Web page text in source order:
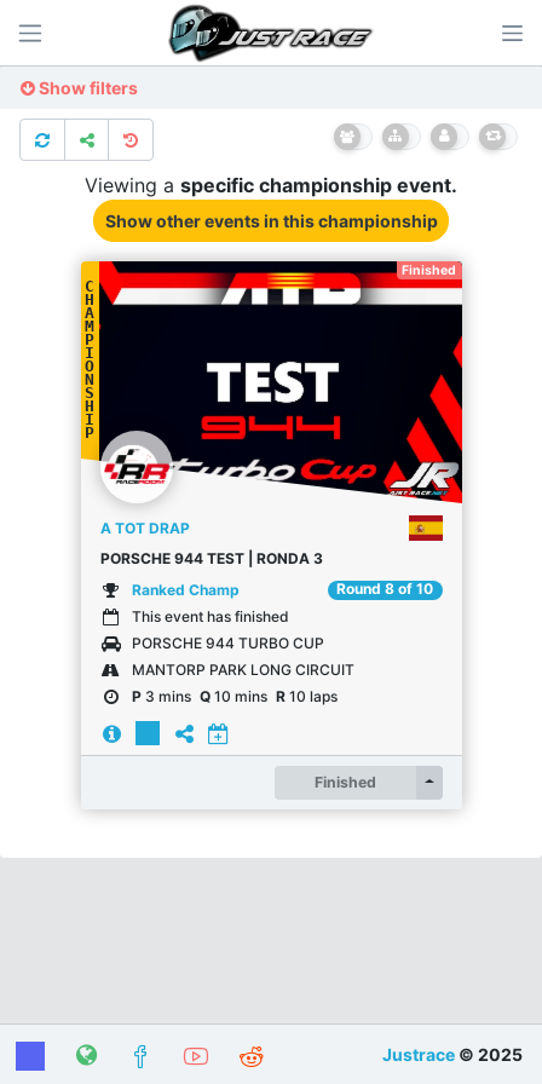
Show filters
Viewing a specific championship event.
Show other eventsin this championship
Finished
C
H
A
M
P
I
O
N
S
H
I
P
A TOT DRAP
PORSCHE 944 TEST | RONDA 3
Ranked Champ
Round 8 of 10
This event has finished
PORSCHE 944 TURBO CUP
MANTORP PARK LONG CIRCUIT
P3 mins Q10 mins R10 laps
Finished Register
Justrace © 2025